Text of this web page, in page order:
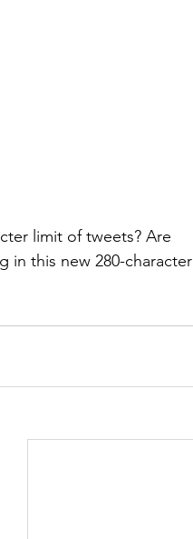
limit of tweets? Are
in this new 280-character